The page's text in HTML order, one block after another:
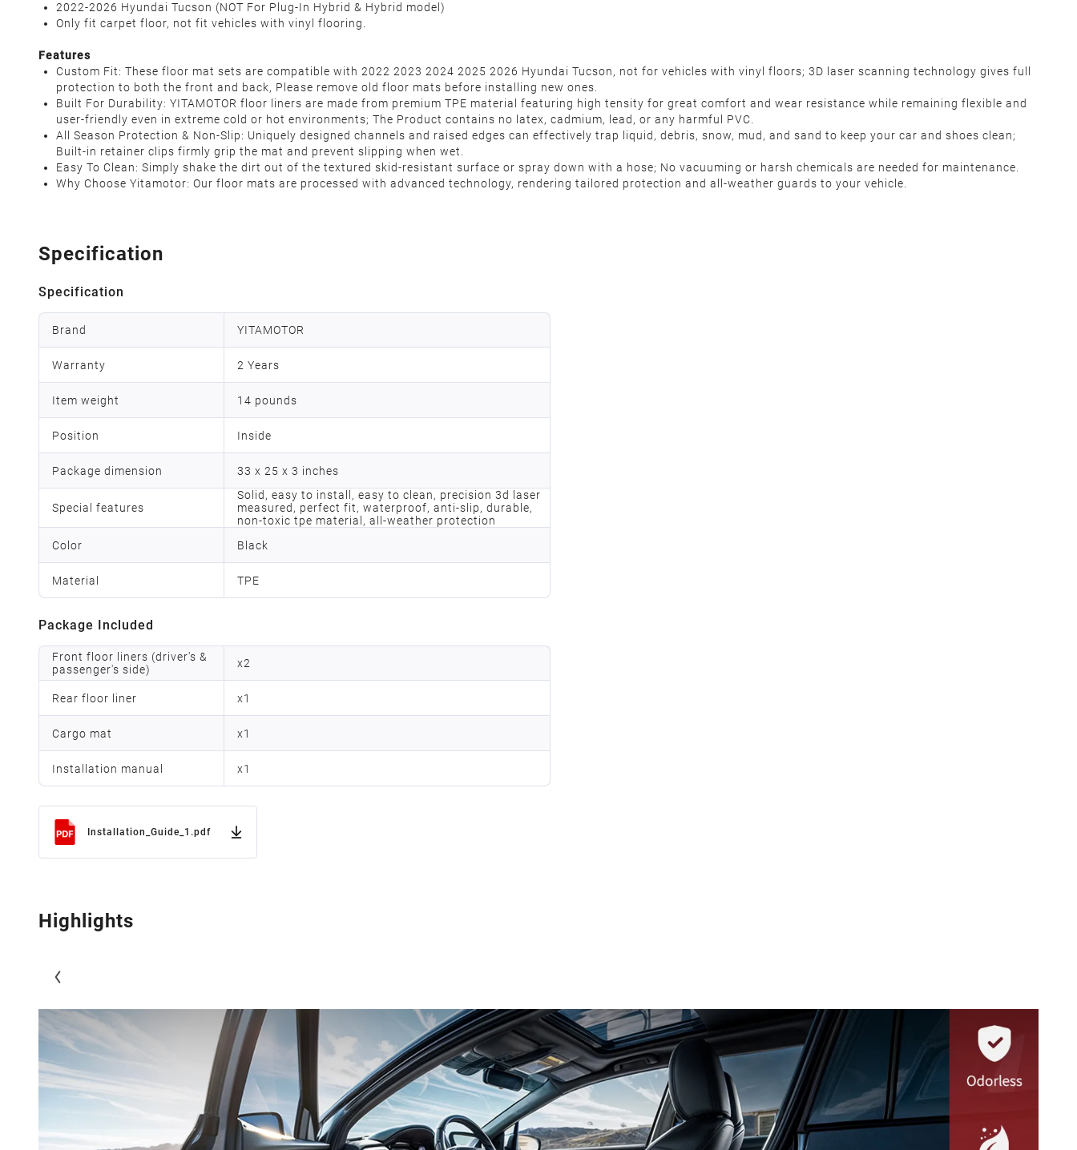
2022-2026 Hyundai Tucson (NOT For Plug-In Hybrid & Hybrid model)
Only fit carpet floor, not fit vehicles with vinyl flooring.
Features
Custom Fit: These floor mat sets are compatible with 2022 2023 2024 2025 2026 Hyundai Tucson, not for vehicles with vinyl floors; 3D laser scanning technology gives full
protection to both the front and back, Please remove old floor mats before installing new ones.
Built For Durability: YITAMOTOR floor liners are made from premium TPE material featuring high tensity for great comfort and wear resistance while remaining flexible and
user-friendly even in extreme cold or hot environments; The Product contains no latex, cadmium, lead, or any harmful PVC.
All Season Protection & Non-Slip: Uniquely designed channels and raised edges can effectively trap liquid, debris, snow, mud, and sand to keep your car and shoes clean;
Built-in retainer clips firmly grip the mat and prevent slipping when wet.
Easy To Clean: Simply shake the dirt out of the textured skid-resistant surface or spray down with a hose; No vacuuming or harsh chemicals are needed for maintenance.
Why Choose Yitamotor: Our floor mats are processed with advanced technology, rendering tailored protection and all-weather guards to your vehicle.
Specification
Specification
Brand YITAMOTOR
Warranty 2 Years
Item weight 14 pounds
Position Inside
Package dimension 33 x 25 x 3 inches
Special features
Solid, easy to install, easy to clean, precision 3d laser
measured, perfect fit, waterproof, anti-slip, durable,
non-toxic tpe material, all-weather protection
Color
Black
Material TPE
Package Included
Front floor liners (driver's &
passenger's side)
x2
Rear floor liner x1
Cargo mat x1
Installation manual x1
Installation_Guide_1.pdf
Highlights